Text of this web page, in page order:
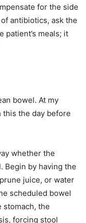
for the side
antibiotics, ask the
meals; it
bowel. At my
this the day before
whether the
Begin by having the
juice, or water
scheduled bowel
stomach, the
forcing stool